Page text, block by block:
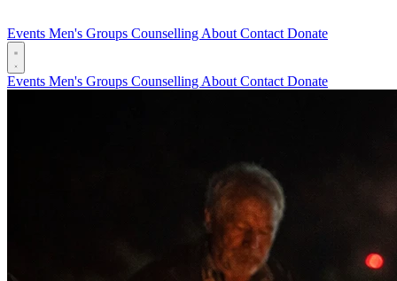
Events Men's Groups Counselling About Contact Donate
Events Men's Groups Counselling About Contact Donate